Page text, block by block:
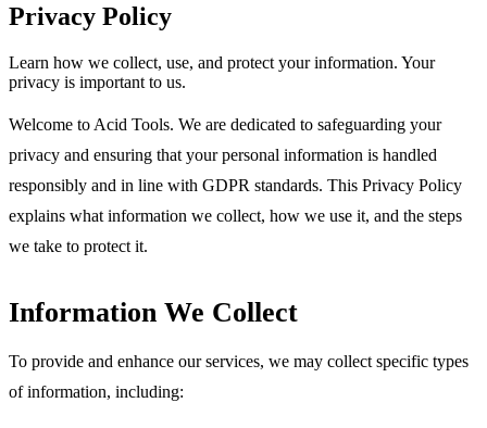
Privacy Policy
Learn how we collect, use, and protect your information. Your
privacy is important to us.
Welcome to Acid Tools. We are dedicated to safeguarding your
privacy and ensuring that your personal information is handled
responsibly and in line with GDPR standards. This Privacy Policy
explains what information we collect, how we use it, and the steps
we take to protect it.
Information We Collect
To provide and enhance our services, we may collect specific types
of information, including: